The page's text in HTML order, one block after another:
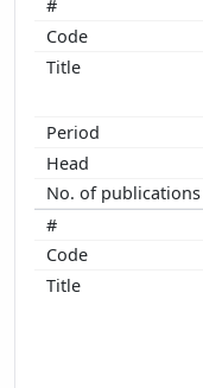
1982
1984
1985
1986